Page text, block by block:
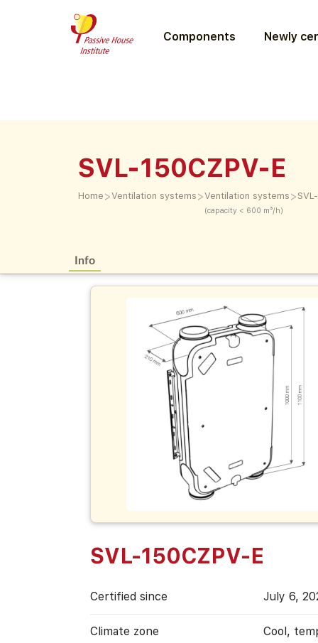
Components Newly
SVL-150CZPV-E
Home >Ventilation systems >Ventilation systems
(capacity < 600 m³/h)
>
Info
SVL-150CZPV-E
Certified since July 6,
Climate zone Cool,